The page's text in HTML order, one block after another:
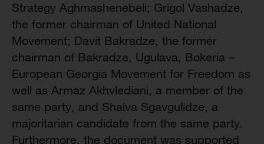
Strategy Aghmashenebeli; Grigol Vashadze,
the former chairman of United National
Movement; Davit Bakradze, the former
chairman of Bakradze, Ugulava, Bokeria –
European Georgia Movement for Freedom as
well as Armaz Akhvlediani, a member of the
same party, and Shalva Sgavgulidze, a
majoritarian candidate from the same party.
Furthermore, the document was supported